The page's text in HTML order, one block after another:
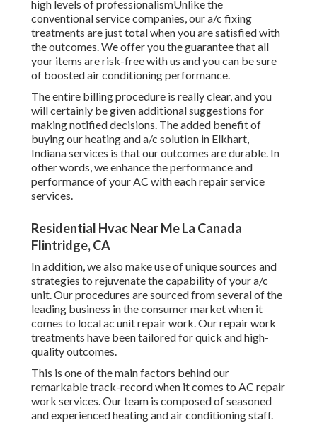
high levels of professionalismUnlike the
conventional service companies, our a/c fixing
treatments are just total when you are satisfied with
the outcomes. We offer you the guarantee that all
your items are risk-free with us and you can be sure
of boosted air conditioning performance.
The entire billing procedure is really clear, and you
will certainly be given additional suggestions for
making notified decisions. The added benefit of
buying our heating and a/c solution in Elkhart,
Indiana services is that our outcomes are durable. In
other words, we enhance the performance and
performance of your AC with each repair service
services.
Residential Hvac Near Me La Canada
Flintridge, CA
In addition, we also make use of unique sources and
strategies to rejuvenate the capability of your a/c
unit. Our procedures are sourced from several of the
leading business in the consumer market when it
comes to local ac unit repair work. Our repair work
treatments have been tailored for quick and high-
quality outcomes.
This is one of the main factors behind our
remarkable track-record when it comes to AC repair
work services. Our team is composed of seasoned
and experienced heating and air conditioning staff.